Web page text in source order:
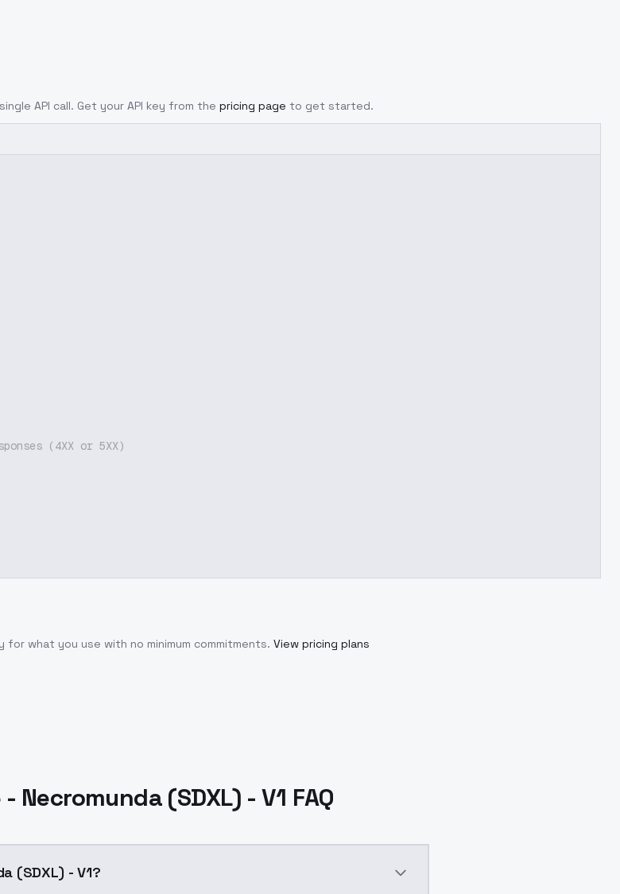
API call. Get your API key from the pricing page to get started.
(4XX or 5XX)
for what you use with no minimum commitments. View pricing plans
Necromunda (SDXL) - V1 FAQ
(SDXL) - V1?